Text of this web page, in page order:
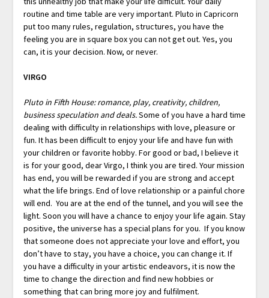
routine and time table are very important. Pluto in Capricorn
put too many rules, regulation, structures, you have the
feeling you are in square box you can not get out. Yes, you
can, it is your decision. Now, or never.
VIRGO
Pluto in Fifth House: romance, play, creativity, children,
business speculation and deals.Some of you have a hard time
dealing with difficulty in relationships with love, pleasure or
fun. It has been difficult to enjoy your life and have fun with
your children or favorite hobby. For good or bad, I believe it
is for your good, dear Virgo, I think you are tired. Your mission
has end, you will be rewarded if you are strong and accept
what the life brings. End of love relationship or a painful chore
will end. You are at the end of the tunnel, and you will see the
light. Soon you will have a chance to enjoy your life again. Stay
positive, the universe has a special plans for you. If you know
that someone does not appreciate your love and effort, you
don’t have to stay, you have a choice, you can change it. If
you have a difficulty in your artistic endeavors, it is now the
time to change the direction and find new hobbies or
something that can bring more joy and fulfilment.